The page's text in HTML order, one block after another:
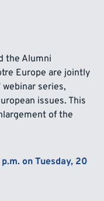
the Alumni
Europe are jointly
webinar series,
issues. This
of the
on Tuesday, 20